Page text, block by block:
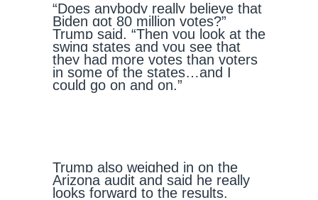
“Does anybody really believe that
Biden got 80 million votes?”
Trump said. “Then you look at the
swing states and you see that
they had more votes than voters
in some of the states…and I
could go on and on.”
Trump also weighed in on the
Arizona audit and said he really
looks forward to the results.